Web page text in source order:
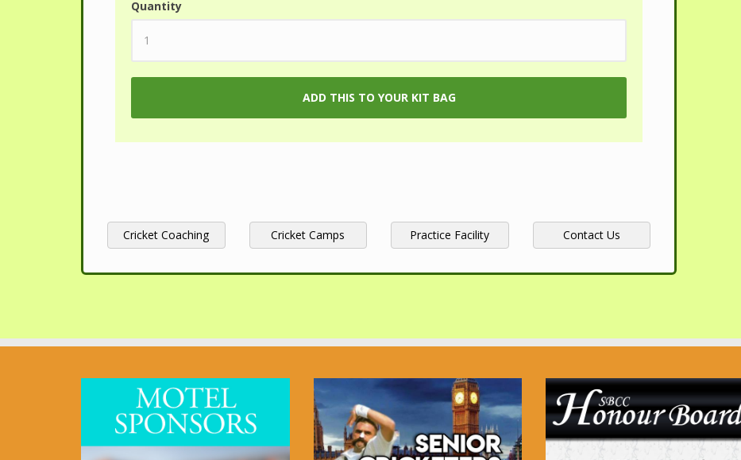
Quantity
Cricket Coaching Cricket Camps Practice Facility Contact Us